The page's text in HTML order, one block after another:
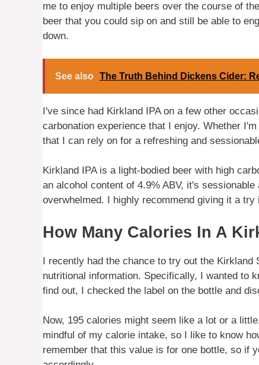
me to enjoy multiple beers over the course of
beer that you could sip on and still be able to
down.
See also The Truth Behind Dickens Cider:
I've since had Kirkland IPA on a few other
carbonation experience that I enjoy. Whether
that I can rely on for a refreshing and
Kirkland IPA is a light-bodied beer with high
an alcohol content of 4.9% ABV, it's
overwhelmed. I highly recommend giving it a
How Many Calories In A
I recently had the chance to try out the
nutritional information. Specifically, I wanted to
find out, I checked the label on the bottle and
Now, 195 calories might seem like a lot or a
mindful of my calorie intake, so I like to know
remember that this value is for one bottle, so if